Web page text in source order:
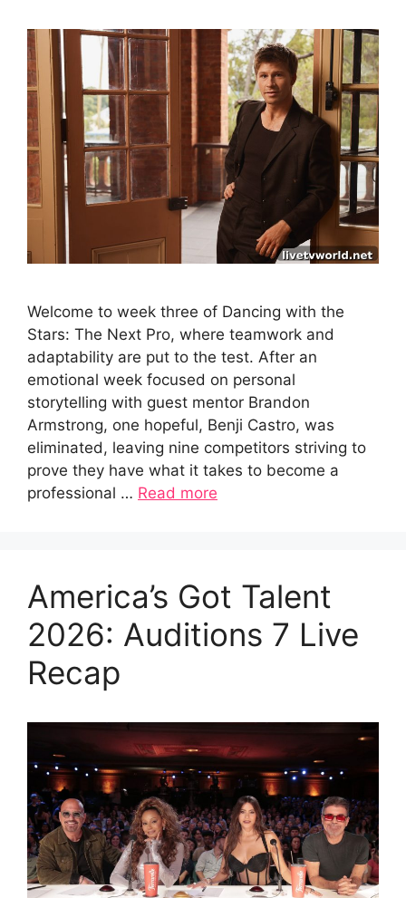
Welcome to week three of Dancing with the
Stars: The Next Pro, where teamwork and
adaptability are put to the test. After an
emotional week focused on personal
storytelling with guest mentor Brandon
Armstrong, one hopeful, Benji Castro, was
eliminated, leaving nine competitors striving to
prove they have what it takes to become a
professional … Read more
America’s Got Talent
2026: Auditions 7 Live
Recap